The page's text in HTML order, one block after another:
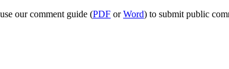
our comment guide (PDF orWord) to submit public